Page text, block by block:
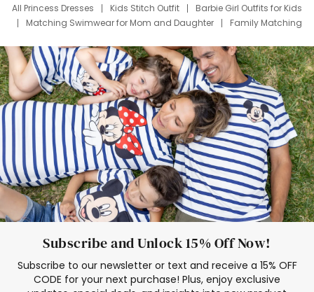
All Princess Dresses
Kids Stitch Outfit
Barbie Girl Outfits for Kids
Matching Swimwear for Mom and Daughter
Family Matching
Deals
Father Son Thanksgiving Shirts
Dress Set for Family
Mom Mini Dress
Black Father T Shirts
Stitch Clothing Girls
Elsa Frozen Dresses
Cruise Oitfits
Subscribe and Unlock 15% Off Now!
Subscribe to our newsletter or text and receive a 15% OFF
CODE for your next purchase! Plus, enjoy exclusive